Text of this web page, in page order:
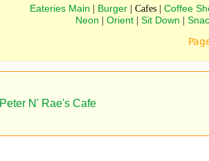
Eateries Main Burger| Cafes | Coffee
Neon
Orient| Sit Down
Peter N' Rae's Cafe